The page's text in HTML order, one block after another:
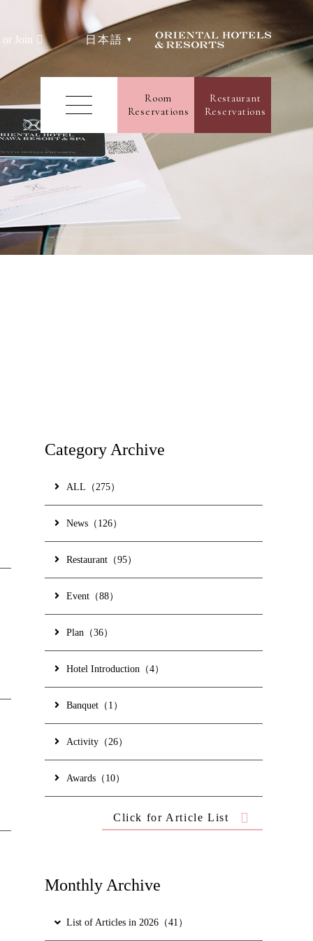
Join 日本語
Room
Reservations
Restaurant
Reservations
& Bars
Partner Hotel
Contact Us
Hotel Information
Category Archive
ALL（275）
News（126）
Restaurant（95）
Event（88）
Plan（36）
Hotel Introduction（4）
Banquet（1）
Activity（26）
Awards（10）
Click for Article List
Monthly Archive
List of Articles in 2026（41）